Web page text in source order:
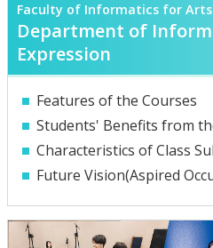
Faculty of Informatics for Arts
Department of
Expression
Features of the Courses
Students' Benefits from
Characteristics of Class
Future Vision(Aspired